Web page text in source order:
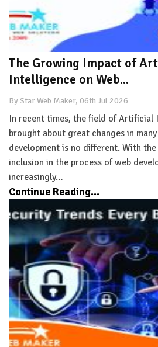
The Growing Impact of
Intelligence on Web...
By Star Web Maker, 06th Jul 2026
In recent times, the field of Artificial
brought about great changes in
development is no different. With
inclusion in the process of web
increasingly…
Continue Reading...